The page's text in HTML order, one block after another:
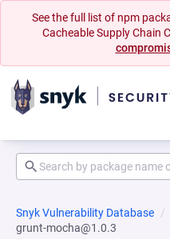
See the full list of npm
Cacheable Supply Chain
Snyk Vulnerability Database
grunt-mocha@1.0.3